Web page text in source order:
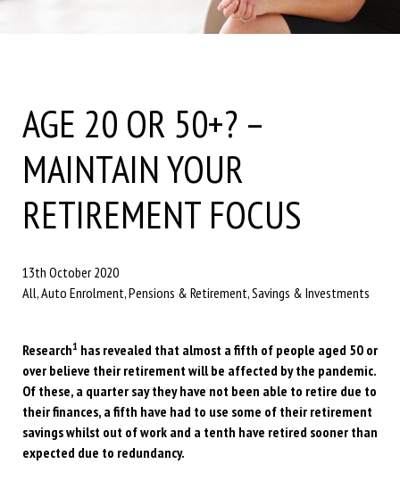
AGE 20 OR 50+? –
MAINTAIN YOUR
RETIREMENT FOCUS
13th October 2020
All, Auto Enrolment, Pensions & Retirement, Savings & Investments
Research1 has revealed that almost a fifth of people aged 50 or
over believe their retirement will be affected by the pandemic.
Of these, a quarter say they have not been able to retire due to
their finances, a fifth have had to use some of their retirement
savings whilst out of work and a tenth have retired sooner than
expected due to redundancy.